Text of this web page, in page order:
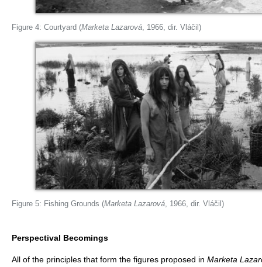
Figure 4: Courtyard (Marketa Lazarová, 1966, dir. Vláčil)
Figure 5: Fishing Grounds (Marketa Lazarová, 1966, dir. Vláčil)
Perspectival Becomings
All of the principles that form the figures proposed in Marketa